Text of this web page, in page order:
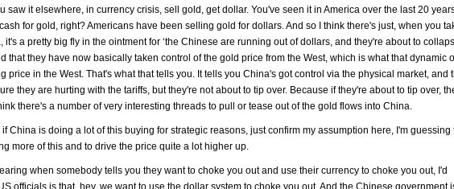
saw it elsewhere, in currency crisis, sell gold, get dollar. You've seen it in America over the last 20
for gold, right? Americans have been selling gold for dollars. And so I think there's just, when you
a pretty big fly in the ointment for ‘the Chinese are running out of dollars, and they're about to
that they have now basically taken control of the gold price from the West, which is what that dynamic
in the West. That's what that tells you. It tells you China's got control via the physical market, and
they are hurting with the tariffs, but they're not about to tip over. Because if they're about to tip over,
there's a number of very interesting threads to pull or tease out of the gold flows into China.
if China is doing a lot of this buying for strategic reasons, just confirm my assumption here, I'm guessing
more of this and to drive the price quite a lot higher up.
when somebody tells you they want to choke you out and use their currency to choke you out, I'd
officials is that, hey, we want to use the dollar system to choke you out. And the Chinese government